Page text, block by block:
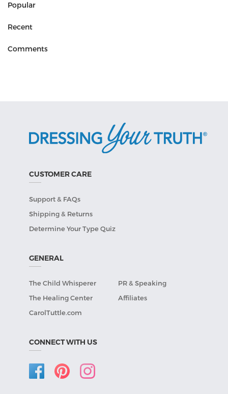
Popular
Recent
Comments
CUSTOMER CARE
Support & FAQs
Shipping & Returns
Determine Your Type Quiz
GENERAL
The Child Whisperer
PR & Speaking
The Healing Center
Affiliates
CarolTuttle.com
CONNECT WITH US